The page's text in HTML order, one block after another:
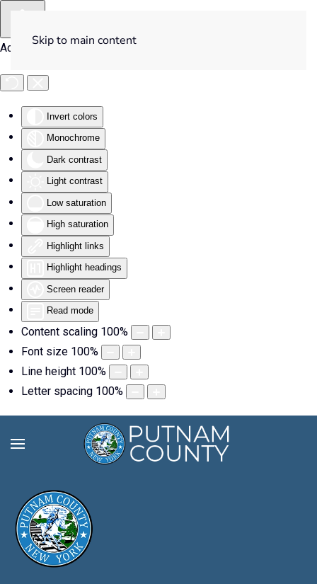
Accessibility Tools
Invert colors
Monochrome
Dark contrast
Light contrast
Low saturation
High saturation
Highlight links
Highlight headings
Screen reader
Read mode
Content scaling 100%
Font size 100%
Line height 100%
Letter spacing 100%
Skip to main content